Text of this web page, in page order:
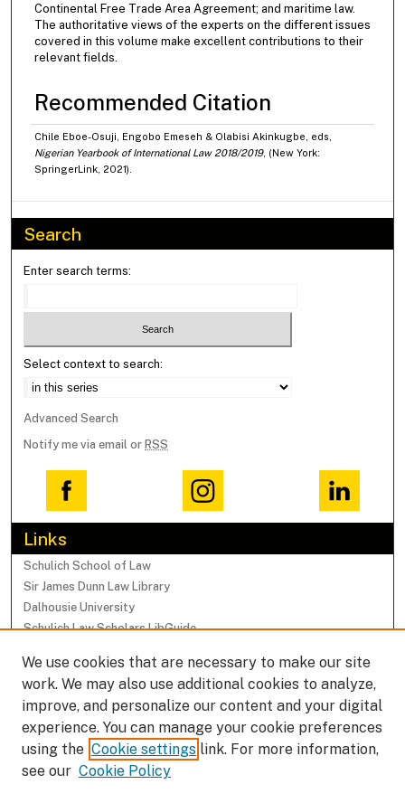
Continental Free Trade Area Agreement; and maritime law.
The authoritative views of the experts on the different issues
covered in this volume make excellent contributions to their
relevant fields.
Recommended Citation
Chile Eboe-Osuji, Engobo Emeseh & Olabisi Akinkugbe, eds,
Nigerian Yearbook of International Law 2018/2019, (New York:
SpringerLink, 2021).
Search
Enter search terms:
Select context to search:
Advanced Search
Notify me via email or RSS
Links
Schulich School of Law
Sir James Dunn Law Library
Dalhousie University
Schulich Law Scholars LibGuide
Browse
Collections
Subjects
Faculty Research Profiles
We use cookies that are necessary to make our site
work. We may also use additional cookies to analyze,
improve, and personalize our content and your digital
experience. You can manage your cookie preferences
using the Cookie settings link. For more information,
see our Cookie Policy